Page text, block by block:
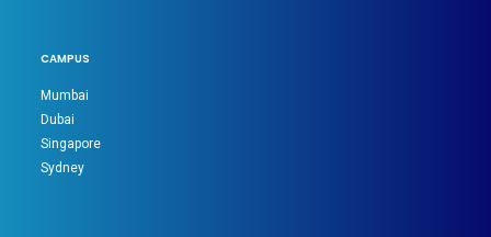
CAMPUS
Mumbai
Dubai
Singapore
Sydney